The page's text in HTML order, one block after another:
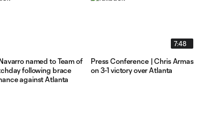
named to Team of
following brace
against Atlanta
7:48
Press Conference | Chris Armas
on 3-1 victory over Atlanta